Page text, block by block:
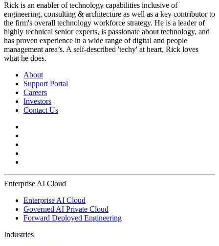
Rick is an enabler of technology capabilities inclusive of
engineering, consulting & architecture as well as a key contributor to
the firm's overall technology workforce strategy. He is a leader of
highly technical senior experts, is passionate about technology, and
has proven experience in a wide range of digital and people
management area’s. A self-described 'techy' at heart, Rick loves
what he does.
About
Support Portal
Careers
Investors
Contact Us
Enterprise AI Cloud
Enterprise AI Cloud
Governed AI Private Cloud
Forward Deployed Engineering
Industries